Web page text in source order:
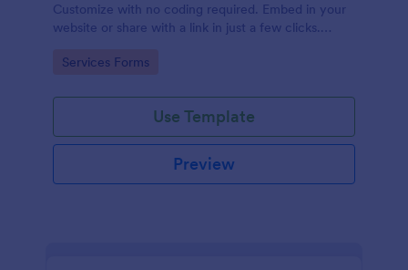
Customize with no coding required. Embed in your
website or share with a link in just a few clicks.
Go to Category:
Services Forms
Use Template
Preview